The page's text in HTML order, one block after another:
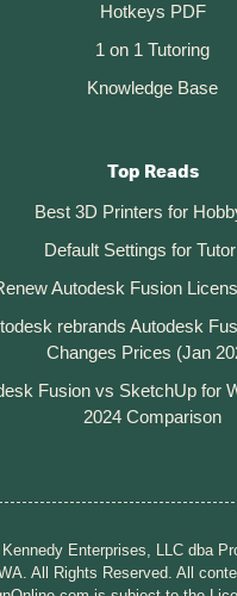
Hotkeys PDF
1 on 1 Tutoring
Knowledge Base
Top Reads
Best 3D Printers for
Default Settings for
Autodesk Fusion
rebrands Autodesk
Changes Prices (Jan
Fusion vs SketchUp for
2024 Comparison
Enterprises, LLC dba
All Rights Reserved. All